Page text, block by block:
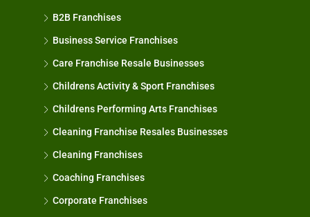
B2B Franchises
Business Service Franchises
Care Franchise Resale Businesses
Childrens Activity & Sport Franchises
Childrens Performing Arts Franchises
Cleaning Franchise Resales Businesses
Cleaning Franchises
Coaching Franchises
Corporate Franchises